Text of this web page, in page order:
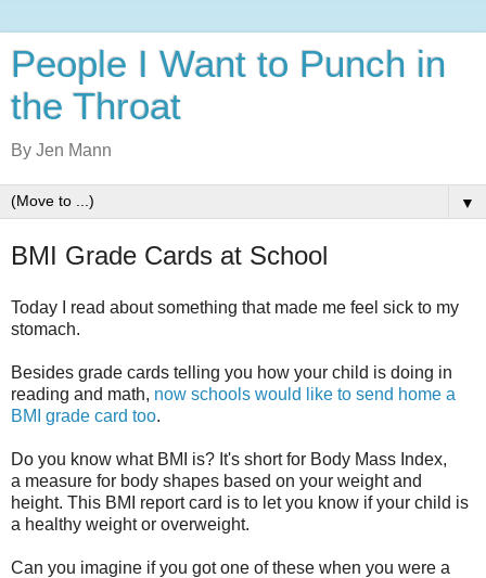
People I Want to Punch in
the Throat
By Jen Mann
▼
BMI Grade Cards at School
Today I read about something that made me feel sick to my
stomach.
Besides grade cards telling you how your child is doing in
reading and math, now schools would like to send home a
BMI grade card too.
Do you know what BMI is? It's short for Body Mass Index,
a measure for body shapes based on your weight and
height. This BMI report card is to let you know if your child is
a healthy weight or overweight.
Can you imagine if you got one of these when you were a